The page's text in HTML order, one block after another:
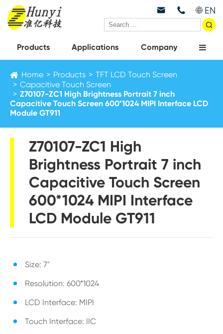
  EN

Products Applications Company
Home Products
TFT LCD Touch Screen
Capacitive Touch Screen
Z70107-ZC1 High Brightness Portrait 7 inch
Capacitive Touch Screen 600*1024 MIPI Interface LCD
Module GT911
Z70107-ZC1 High
Brightness Portrait 7 inch
Capacitive Touch Screen
600*1024 MIPI Interface
LCD Module GT911
Size: 7"
Resolution: 600*1024
LCD Interface: MIPI
Touch Interface: IIC